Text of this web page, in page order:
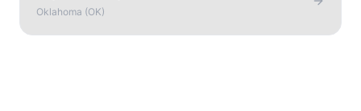
Oklahoma (OK)